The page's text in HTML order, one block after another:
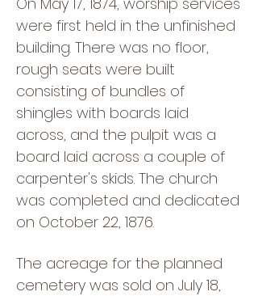
were first held in the unfinished
building. There was no floor,
rough seats were built
consisting of bundles of
shingles with boards laid
across, and the pulpit was a
board laid across a couple of
carpenter's skids. The church
was completed and dedicated
on October 22, 1876.
The acreage for the planned
cemetery was sold on July 18,